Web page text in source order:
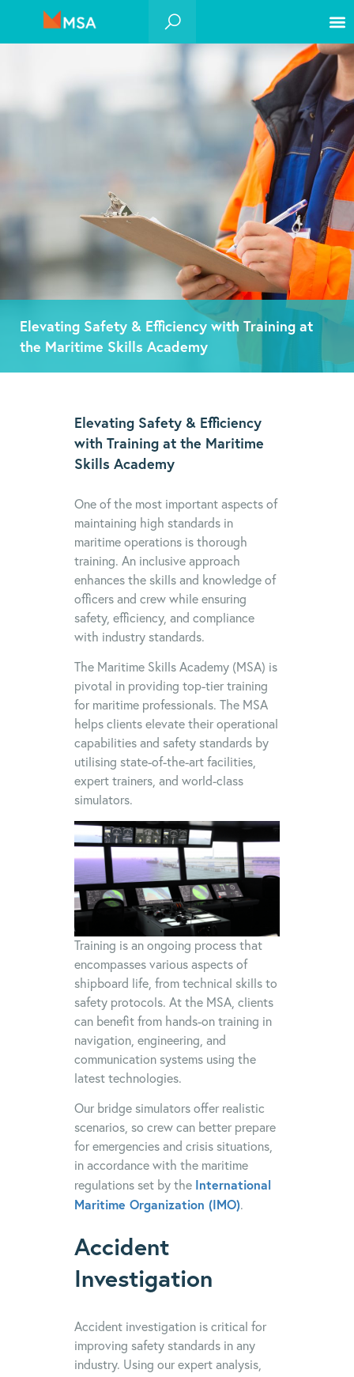
Elevating Safety & Efficiency with Training at
the Maritime Skills Academy
Elevating Safety & Efficiency
with Training at the Maritime
Skills Academy
One of the most important aspects of
maintaining high standards in
maritime operations is thorough
training. An inclusive approach
enhances the skills and knowledge of
officers and crew while ensuring
safety, efficiency, and compliance
with industry standards.
The Maritime Skills Academy (MSA) is
pivotal in providing top-tier training
for maritime professionals. The MSA
helps clients elevate their operational
capabilities and safety standards by
utilising state-of-the-art facilities,
expert trainers, and world-class
simulators.
Training is an ongoing process that
encompasses various aspects of
shipboard life, from technical skills to
safety protocols. At the MSA, clients
can benefit from hands-on training in
navigation, engineering, and
communication systems using the
latest technologies.
Our bridge simulators offer realistic
scenarios, so crew can better prepare
for emergencies and crisis situations,
in accordance with the maritime
regulations set by the International
Maritime Organization (IMO).
Accident
Investigation
Accident investigation is critical for
improving safety standards in any
industry. Using our expert analysis,